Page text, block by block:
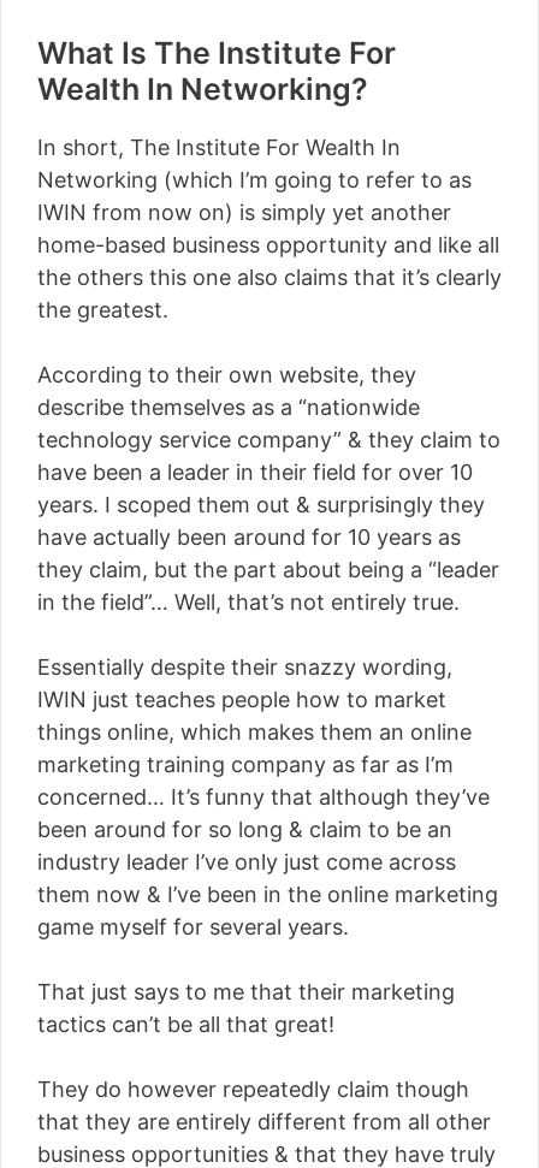
What Is The Institute For
Wealth In Networking?
In short, The Institute For Wealth In
Networking (which I’m going to refer to as
IWIN from now on) is simply yet another
home-based business opportunity and like all
the others this one also claims that it’s clearly
the greatest.
According to their own website, they
describe themselves as a “nationwide
technology service company” & they claim to
have been a leader in their field for over 10
years. I scoped them out & surprisingly they
have actually been around for 10 years as
they claim, but the part about being a “leader
in the field”… Well, that’s not entirely true.
Essentially despite their snazzy wording,
IWIN just teaches people how to market
things online, which makes them an online
marketing training company as far as I’m
concerned… It’s funny that although they’ve
been around for so long & claim to be an
industry leader I’ve only just come across
them now & I’ve been in the online marketing
game myself for several years.
That just says to me that their marketing
tactics can’t be all that great!
They do however repeatedly claim though
that they are entirely different from all other
business opportunities & that they have truly